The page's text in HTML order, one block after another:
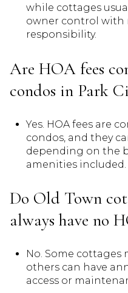
while cottages
owner control with
responsibility.
Are HOA fees
condos in Park
Yes. HOA fees are
condos, and they
depending on the
amenities included.
Do Old Town
always have no
No. Some cottages
others can have
access or